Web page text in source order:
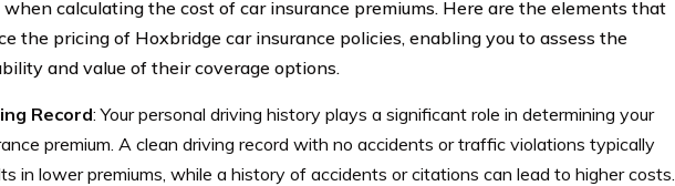
calculating the cost of car insurance premiums. Here are the elements that
the pricing of Hoxbridge car insurance policies, enabling you to assess the
and value of their coverage options.
Record: Your personal driving history plays a significant role in determining your
premium. A clean driving record with no accidents or traffic violations typically
in lower premiums, while a history of accidents or citations can lead to higher costs.